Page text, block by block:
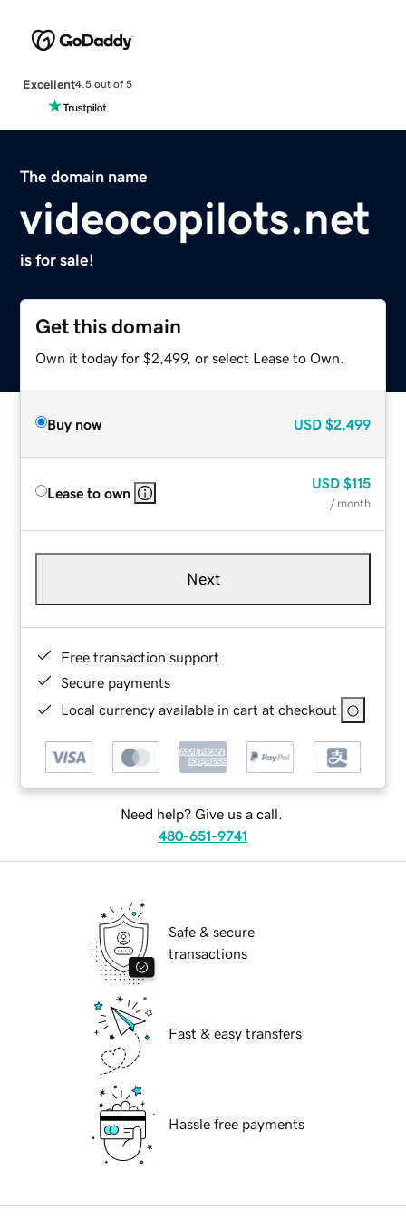
Excellent4.5 out of 5
The domain name
videocopilots.net
is for sale!
Get this domain
Own it today for $2,499, or select Lease to Own.
Buy now USD $2,499
Lease to own
USD $115
/ month
Next
Free transaction support
Secure payments
Local currency available in cart at checkout
Need help? Give us a call.
480-651-9741
Safe & secure
transactions
Fast & easy transfers
Hassle free payments